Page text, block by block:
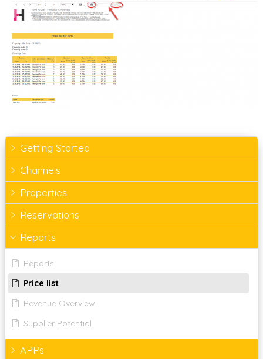
Getting Started
Channels
Properties
Reservations
Reports
Reports
Price list
Revenue Overview
Supplier Potential
APPs